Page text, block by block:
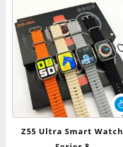
Z55 Ultra Smart Watch